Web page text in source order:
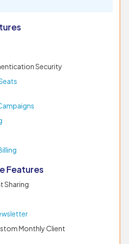
Security
Features
Sharing
Monthly Client